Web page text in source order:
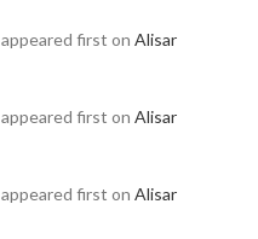
appeared first on Alisar
appeared first on Alisar
appeared first on Alisar